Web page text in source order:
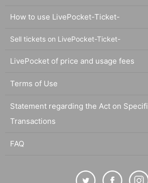
How to use LivePocket-Ticket-
Sell tickets on LivePocket-Ticket-
LivePocket of price and usage fees
Terms of Use
Statement regarding the Act on
Transactions
FAQ